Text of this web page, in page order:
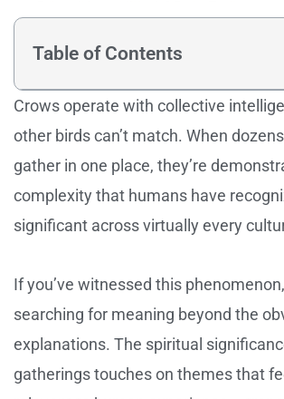
Table of Contents
Crows operate with collective
other birds can’t match. When
gather in one place, they’re
complexity that humans have
significant across virtually every
If you’ve witnessed this
searching for meaning beyond the
explanations. The spiritual
gatherings touches on themes that